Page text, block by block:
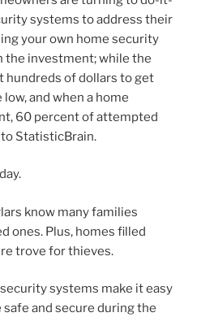
systems to address their
your own home security
the investment; while the
hundreds of dollars to get
and when a home
60 percent of attempted
StatisticBrain.
know many families
ones. Plus, homes filled
trove for thieves.
systems make it easy
and secure during the